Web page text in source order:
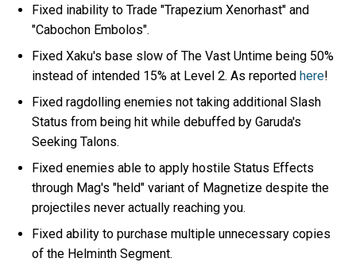
Fixed inability to Trade "Trapezium Xenorhast" and
"Cabochon Embolos".
Fixed Xaku's base slow of The Vast Untime being 50%
instead of intended 15% at Level 2. As reportedhere!
Fixed ragdolling enemies not taking additional Slash
Status from being hit while debuffed by Garuda's
Seeking Talons.
Fixed enemies able to apply hostile Status Effects
through Mag's "held" variant of Magnetize despite the
projectiles never actually reaching you.
Fixed ability to purchase multiple unnecessary copies
of the Helminth Segment.